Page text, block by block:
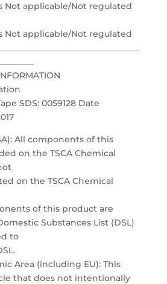
Not applicable/Not regulated
Not applicable/Not regulated
SDS: 0059128 Date
All components of this
on the TSCA Chemical
on the TSCA Chemical
of this product are
Substances List (DSL)
to
Area (including EU): This
that does not intentionally